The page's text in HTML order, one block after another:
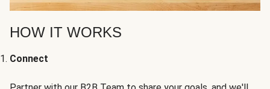
HOW IT WORKS
Connect